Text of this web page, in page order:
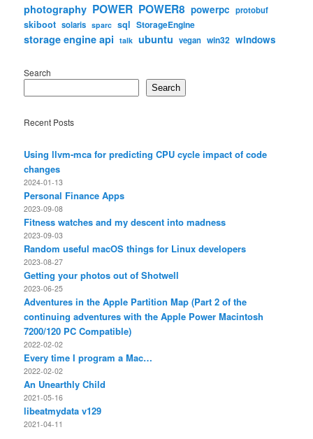
photography POWER POWER8 powerpc protobuf
skiboot solaris sparc sql StorageEngine
storage engine api talk ubuntu vegan win32 windows
Search
Search
Recent Posts
Using llvm-mca for predicting CPU cycle impact of code
changes
2024-01-13
Personal Finance Apps
2023-09-08
Fitness watches and my descent into madness
2023-09-03
Random useful macOS things for Linux developers
2023-08-27
Getting your photos out of Shotwell
2023-06-25
Adventures in the Apple Partition Map (Part 2 of the
continuing adventures with the Apple Power Macintosh
7200/120 PC Compatible)
2022-02-02
Every time I program a Mac…
2022-02-02
An Unearthly Child
2021-05-16
libeatmydata v129
2021-04-11